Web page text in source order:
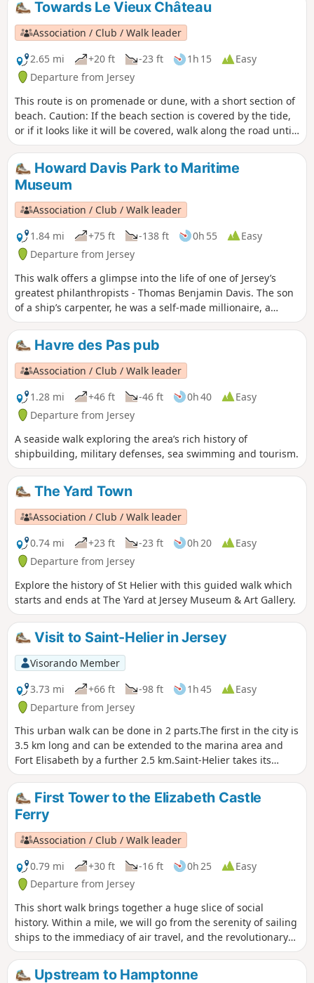
Towards Le Vieux Château
Association / Club / Walk leader
2.65 mi
+20 ft -23 ft 1h 15
Easy
Departure from Jersey
This route is on promenade or dune, with a short section of
beach. Caution: If the beach section is covered by the tide,
or if it looks like it will be covered, walk along the road until
Le Hurel Slip and return to the route there.
Howard Davis Park to Maritime
Museum
Association / Club / Walk leader
1.84 mi
+75 ft -138 ft 0h 55
Easy
Departure from Jersey
This walk offers a glimpse into the life of one of Jersey’s
greatest philanthropists - Thomas Benjamin Davis. The son
of a ship’s carpenter, he was a self-made millionaire, a
friend of King George V, yet he never forgot the island of his
birth.Havre des Pas pub
Association / Club / Walk leader
1.28 mi
+46 ft -46 ft 0h 40
Easy
Departure from Jersey
A seaside walk exploring the area’s rich history of
shipbuilding, military defenses, sea swimming and tourism.
The Yard Town
Association / Club / Walk leader
0.74 mi
+23 ft -23 ft 0h 20
Easy
Departure from Jersey
Explore the history of St Helier with this guided walk which
starts and ends at The Yard at Jersey Museum & Art Gallery.
Visit to Saint-Helier in Jersey
Visorando Member
3.73 mi
+66 ft -98 ft 1h 45
Easy
Departure from Jersey
This urban walk can be done in 2 parts.The first in the city is
3.5 km long and can be extended to the marina area and
Fort Elisabeth by a further 2.5 km.Saint-Helier takes its
name from a Belgian monk who lived there for 15 years as a
hermit. He was martyred on the Hermitage Rock in the Bay
of Saint-Aubin in 555 AD. Saint-Helier is the island's capital
and main commercial centre, home to a third of its
population (35,000 ha). The urban area has a population of
almost 50,000.
First Tower to the Elizabeth Castle
Ferry
Association / Club / Walk leader
0.79 mi
+30 ft -16 ft 0h 25
Easy
Departure from Jersey
This short walk brings together a huge slice of social
history. Within a mile, we will go from the serenity of sailing
ships to the immediacy of air travel, and the revolutionary
steps that took place in between.
Upstream to Hamptonne